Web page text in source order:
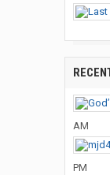
AM
PM